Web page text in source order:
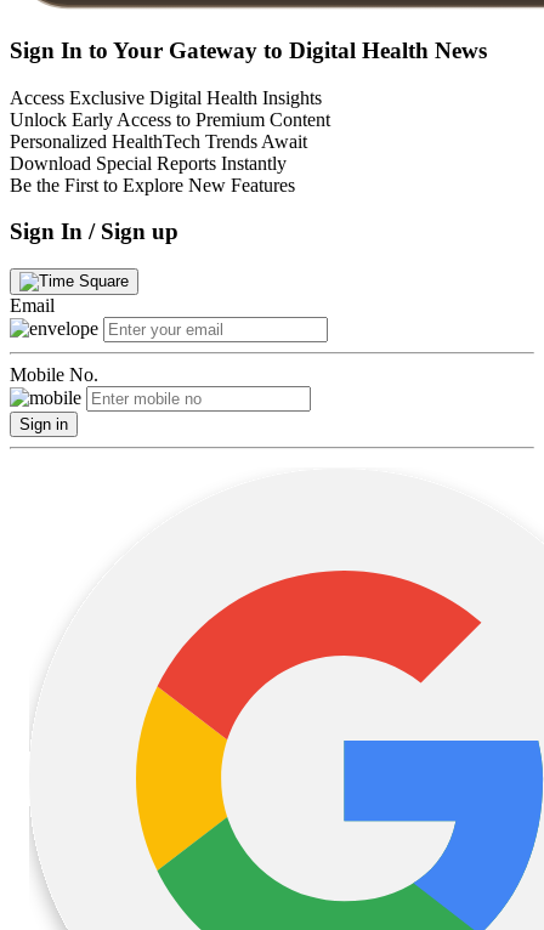
Sign In to Your Gateway to Digital Health News
Access Exclusive Digital Health Insights
Unlock Early Access to Premium Content
Personalized HealthTech Trends Await
Download Special Reports Instantly
Be the First to Explore New Features
Sign In / Sign up
Email
Mobile No.
Sign in